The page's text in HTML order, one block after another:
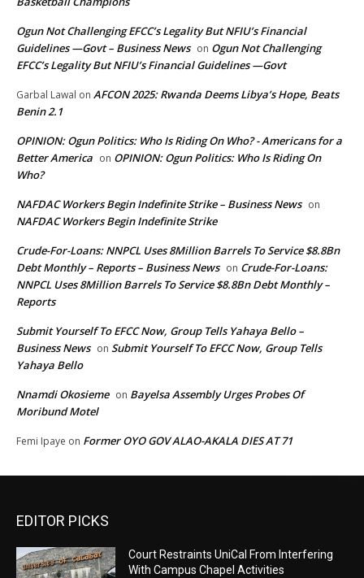
Ogun Not Challenging EFCC’s Legality But NFIU’s Financial
Guidelines —Govt – Business News on Ogun Not Challenging
EFCC’s Legality But NFIU’s Financial Guidelines —Govt
Garbal Lawal on AFCON 2025: Rwanda Deems Libya’s Hope, Beats
Benin 2.1
OPINION: Ogun Politics: Who Is Riding On Who? - Americans for a
Better America on OPINION: Ogun Politics: Who Is Riding On
Who?
NAFDAC Workers Begin Indefinite Strike – Business News on
NAFDAC Workers Begin Indefinite Strike
Crude-For-Loans: NNPCL Uses 8Million Barrels To Service $8.8Bn
Debt Monthly – Reports – Business News on Crude-For-Loans:
NNPCL Uses 8Million Barrels To Service $8.8Bn Debt Monthly –
Reports
Submit Yourself To EFCC Now, Group Tells Yahaya Bello –
Business News on Submit Yourself To EFCC Now, Group Tells
Yahaya Bello
Nnamdi Okosieme on Bayelsa Assembly Urges Probes Of
Moribund Motel
Femi Ipaye on Former OYO GOV ALAO-AKALA DIES AT 71
EDITOR PICKS
Court Restraints UniCal From Interfering
With Campus Chapel Activities